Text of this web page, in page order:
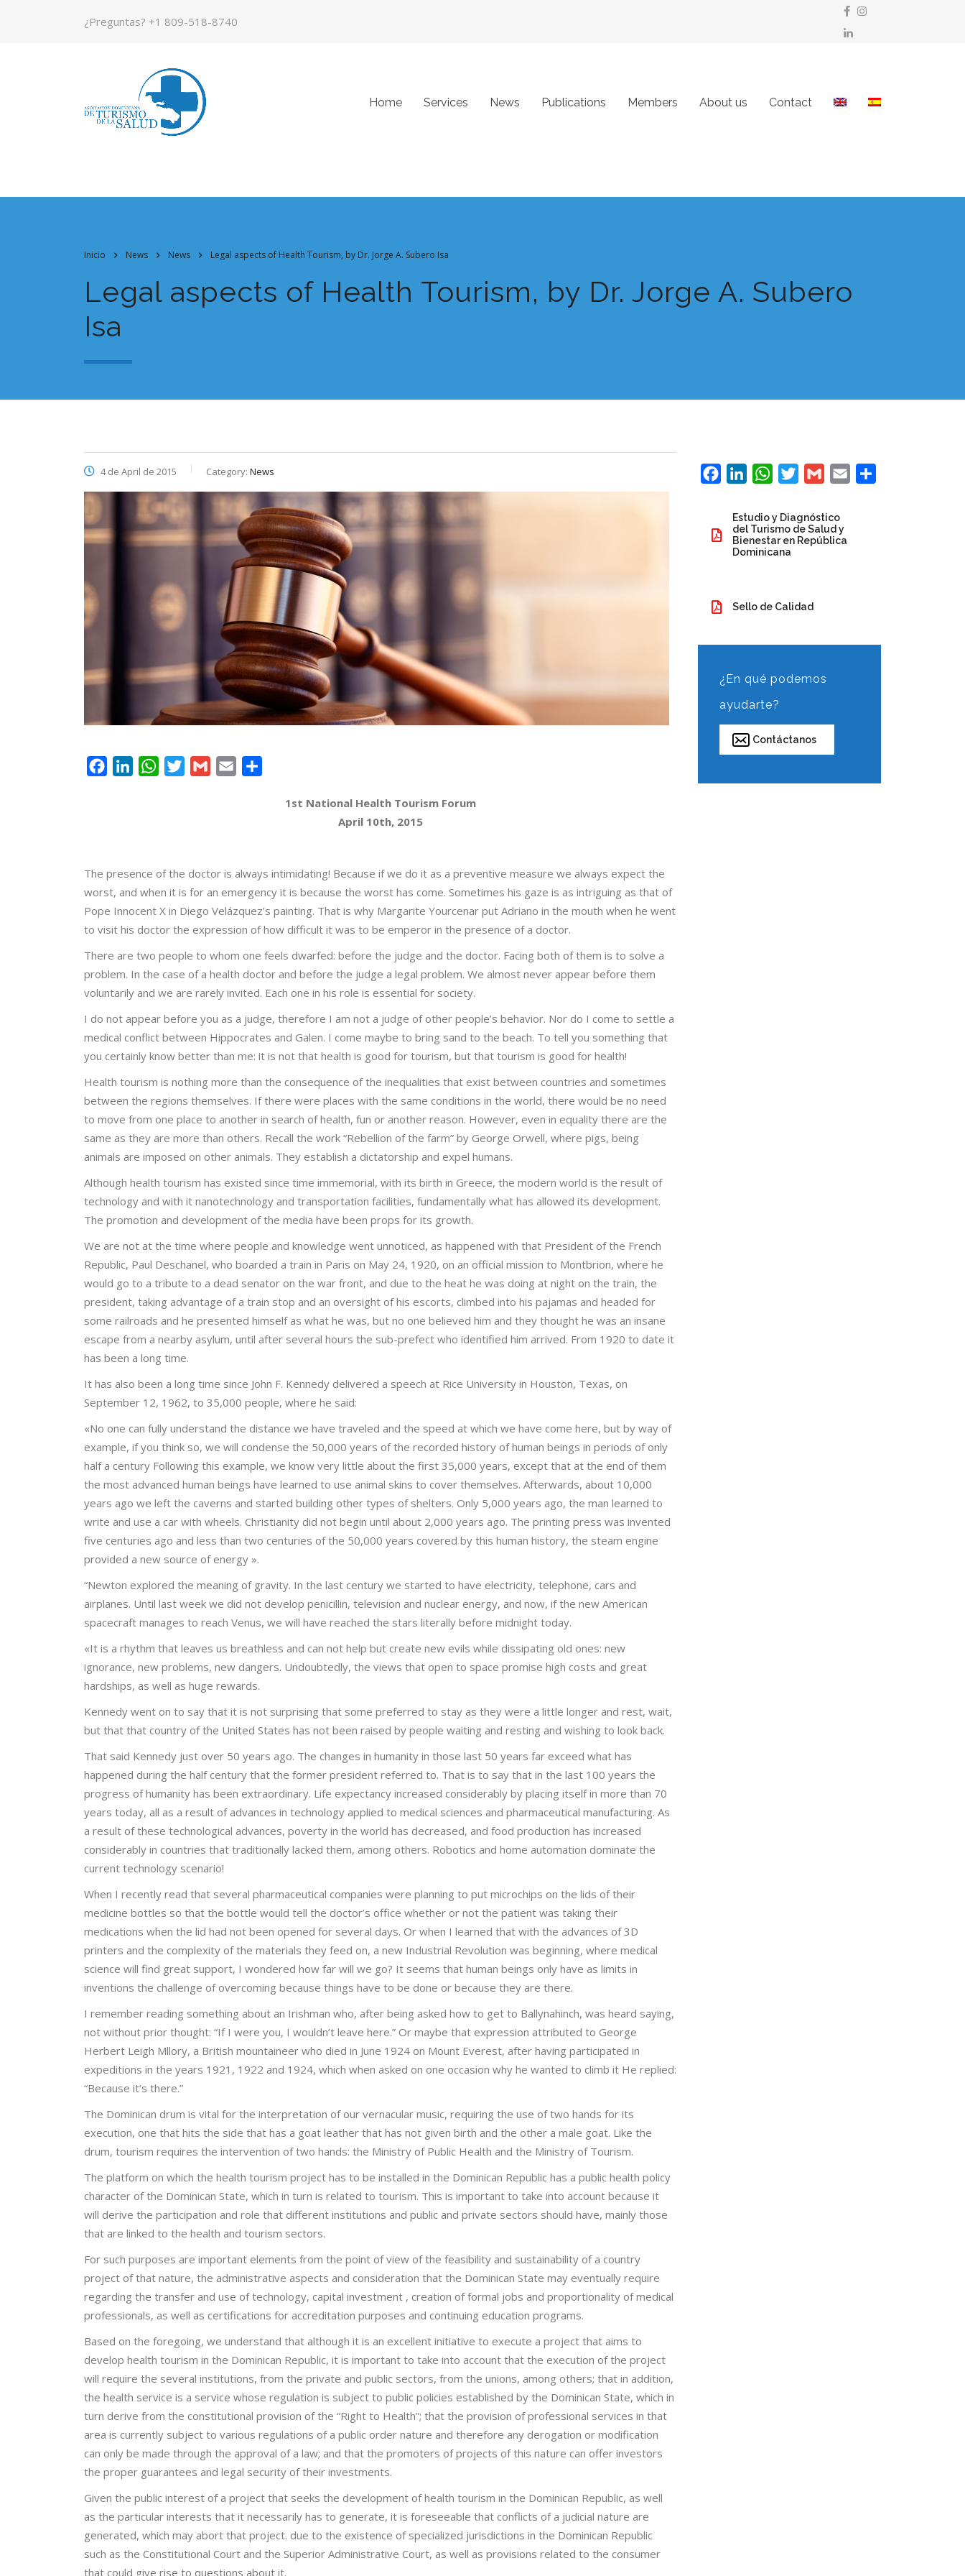
¿Preguntas? +1 809-518-8740
Home Services News Publications Members About us Contact
Inicio News News Legal aspects of Health Tourism, by Dr. Jorge A. Subero Isa
Legal aspects of Health Tourism, by Dr. Jorge A. Subero
Isa
4 de April de 2015 Category: News
FacebookLinkedInWhatsAppTwitterGmail Email
1st National Health Tourism Forum
April 10th, 2015
The presence of the doctor is always intimidating! Because if we do it as a preventive measure we always expect the
worst, and when it is for an emergency it is because the worst has come. Sometimes his gaze is as intriguing as that of
Pope Innocent X in Diego Velázquez’s painting. That is why Margarite Yourcenar put Adriano in the mouth when he went
to visit his doctor the expression of how difficult it was to be emperor in the presence of a doctor.
There are two people to whom one feels dwarfed: before the judge and the doctor. Facing both of them is to solve a
problem. In the case of a health doctor and before the judge a legal problem. We almost never appear before them
voluntarily and we are rarely invited. Each one in his role is essential for society.
I do not appear before you as a judge, therefore I am not a judge of other people’s behavior. Nor do I come to settle a
medical conflict between Hippocrates and Galen. I come maybe to bring sand to the beach. To tell you something that
you certainly know better than me: it is not that health is good for tourism, but that tourism is good for health!
Health tourism is nothing more than the consequence of the inequalities that exist between countries and sometimes
between the regions themselves. If there were places with the same conditions in the world, there would be no need
to move from one place to another in search of health, fun or another reason. However, even in equality there are the
same as they are more than others. Recall the work “Rebellion of the farm” by George Orwell, where pigs, being
animals are imposed on other animals. They establish a dictatorship and expel humans.
Although health tourism has existed since time immemorial, with its birth in Greece, the modern world is the result of
technology and with it nanotechnology and transportation facilities, fundamentally what has allowed its development.
The promotion and development of the media have been props for its growth.
We are not at the time where people and knowledge went unnoticed, as happened with that President of the French
Republic, Paul Deschanel, who boarded a train in Paris on May 24, 1920, on an official mission to Montbrion, where he
would go to a tribute to a dead senator on the war front, and due to the heat he was doing at night on the train, the
president, taking advantage of a train stop and an oversight of his escorts, climbed into his pajamas and headed for
some railroads and he presented himself as what he was, but no one believed him and they thought he was an insane
escape from a nearby asylum, until after several hours the sub-prefect who identified him arrived. From 1920 to date it
has been a long time.
It has also been a long time since John F. Kennedy delivered a speech at Rice University in Houston, Texas, on
September 12, 1962, to 35,000 people, where he said:
«No one can fully understand the distance we have traveled and the speed at which we have come here, but by way of
example, if you think so, we will condense the 50,000 years of the recorded history of human beings in periods of only
half a century Following this example, we know very little about the first 35,000 years, except that at the end of them
the most advanced human beings have learned to use animal skins to cover themselves. Afterwards, about 10,000
years ago we left the caverns and started building other types of shelters. Only 5,000 years ago, the man learned to
write and use a car with wheels. Christianity did not begin until about 2,000 years ago. The printing press was invented
five centuries ago and less than two centuries of the 50,000 years covered by this human history, the steam engine
provided a new source of energy ».
“Newton explored the meaning of gravity. In the last century we started to have electricity, telephone, cars and
airplanes. Until last week we did not develop penicillin, television and nuclear energy, and now, if the new American
spacecraft manages to reach Venus, we will have reached the stars literally before midnight today.
«It is a rhythm that leaves us breathless and can not help but create new evils while dissipating old ones: new
ignorance, new problems, new dangers. Undoubtedly, the views that open to space promise high costs and great
hardships, as well as huge rewards.
Kennedy went on to say that it is not surprising that some preferred to stay as they were a little longer and rest, wait,
but that that country of the United States has not been raised by people waiting and resting and wishing to look back.
That said Kennedy just over 50 years ago. The changes in humanity in those last 50 years far exceed what has
happened during the half century that the former president referred to. That is to say that in the last 100 years the
progress of humanity has been extraordinary. Life expectancy increased considerably by placing itself in more than 70
years today, all as a result of advances in technology applied to medical sciences and pharmaceutical manufacturing. As
a result of these technological advances, poverty in the world has decreased, and food production has increased
considerably in countries that traditionally lacked them, among others. Robotics and home automation dominate the
current technology scenario!
When I recently read that several pharmaceutical companies were planning to put microchips on the lids of their
medicine bottles so that the bottle would tell the doctor’s office whether or not the patient was taking their
medications when the lid had not been opened for several days. Or when I learned that with the advances of 3D
printers and the complexity of the materials they feed on, a new Industrial Revolution was beginning, where medical
science will find great support, I wondered how far will we go? It seems that human beings only have as limits in
inventions the challenge of overcoming because things have to be done or because they are there.
I remember reading something about an Irishman who, after being asked how to get to Ballynahinch, was heard saying,
not without prior thought: “If I were you, I wouldn’t leave here.” Or maybe that expression attributed to George
Herbert Leigh Mllory, a British mountaineer who died in June 1924 on Mount Everest, after having participated in
expeditions in the years 1921, 1922 and 1924, which when asked on one occasion why he wanted to climb it He replied:
“Because it’s there.”
The Dominican drum is vital for the interpretation of our vernacular music, requiring the use of two hands for its
execution, one that hits the side that has a goat leather that has not given birth and the other a male goat. Like the
drum, tourism requires the intervention of two hands: the Ministry of Public Health and the Ministry of Tourism.
The platform on which the health tourism project has to be installed in the Dominican Republic has a public health policy
character of the Dominican State, which in turn is related to tourism. This is important to take into account because it
will derive the participation and role that different institutions and public and private sectors should have, mainly those
that are linked to the health and tourism sectors.
For such purposes are important elements from the point of view of the feasibility and sustainability of a country
project of that nature, the administrative aspects and consideration that the Dominican State may eventually require
regarding the transfer and use of technology, capital investment , creation of formal jobs and proportionality of medical
professionals, as well as certifications for accreditation purposes and continuing education programs.
Based on the foregoing, we understand that although it is an excellent initiative to execute a project that aims to
develop health tourism in the Dominican Republic, it is important to take into account that the execution of the project
will require the several institutions, from the private and public sectors, from the unions, among others; that in addition,
the health service is a service whose regulation is subject to public policies established by the Dominican State, which in
turn derive from the constitutional provision of the “Right to Health”; that the provision of professional services in that
area is currently subject to various regulations of a public order nature and therefore any derogation or modification
can only be made through the approval of a law; and that the promoters of projects of this nature can offer investors
the proper guarantees and legal security of their investments.
Given the public interest of a project that seeks the development of health tourism in the Dominican Republic, as well
as the particular interests that it necessarily has to generate, it is foreseeable that conflicts of a judicial nature are
generated, which may abort that project. due to the existence of specialized jurisdictions in the Dominican Republic
such as the Constitutional Court and the Superior Administrative Court, as well as provisions related to the consumer
that could give rise to questions about it.
FacebookLinkedInWhatsAppTwitterGmail Email
Estudio y Diagnóstico
del Turismo de Salud y
Bienestar en República
Dominicana
Sello de Calidad
¿En qué podemos
ayudarte?
Contáctanos